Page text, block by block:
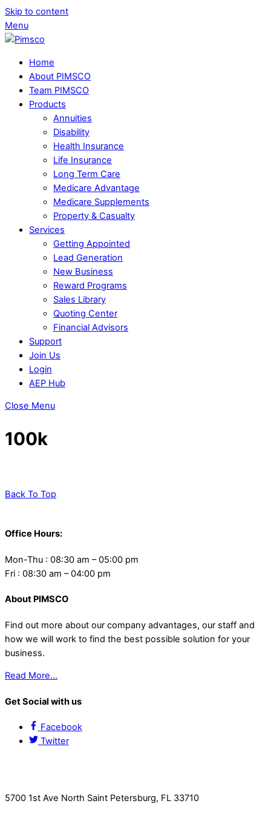
Skip to content
Menu
Home
About PIMSCO
Team PIMSCO
Products
Annuities
Disability
Health Insurance
Life Insurance
Long Term Care
Medicare Advantage
Medicare Supplements
Property & Casualty
Services
Getting Appointed
Lead Generation
New Business
Reward Programs
Sales Library
Quoting Center
Financial Advisors
Support
Join Us
Login
AEP Hub
Close Menu
100k
Back To Top
Office Hours:
Mon-Thu : 08:30 am – 05:00 pm
Fri : 08:30 am – 04:00 pm
About PIMSCO
Find out more about our company advantages, our staff and
how we will work to find the best possible solution for your
business.
Read More…
Get Social with us
Facebook
Twitter
5700 1st Ave North Saint Petersburg, FL 33710